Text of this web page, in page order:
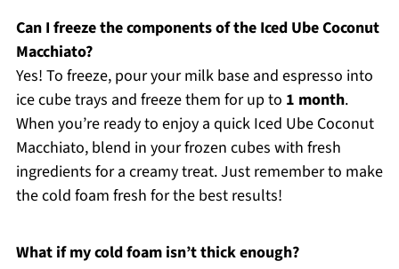
Can I freeze the components of the Iced Ube Coconut
Macchiato?
Yes! To freeze, pour your milk base and espresso into
ice cube trays and freeze them for up to 1 month.
When you’re ready to enjoy a quick Iced Ube Coconut
Macchiato, blend in your frozen cubes with fresh
ingredients for a creamy treat. Just remember to make
the cold foam fresh for the best results!
What if my cold foam isn’t thick enough?